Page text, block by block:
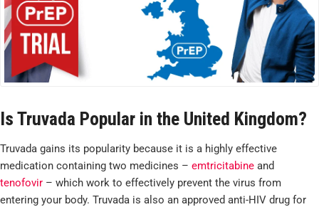
Is Truvada Popular in the United Kingdom?
Truvada gains its popularity because it is a highly effective
medication containing two medicines – emtricitabine and
tenofovir – which work to effectively prevent the virus from
entering your body. Truvada is also an approved anti-HIV drug for